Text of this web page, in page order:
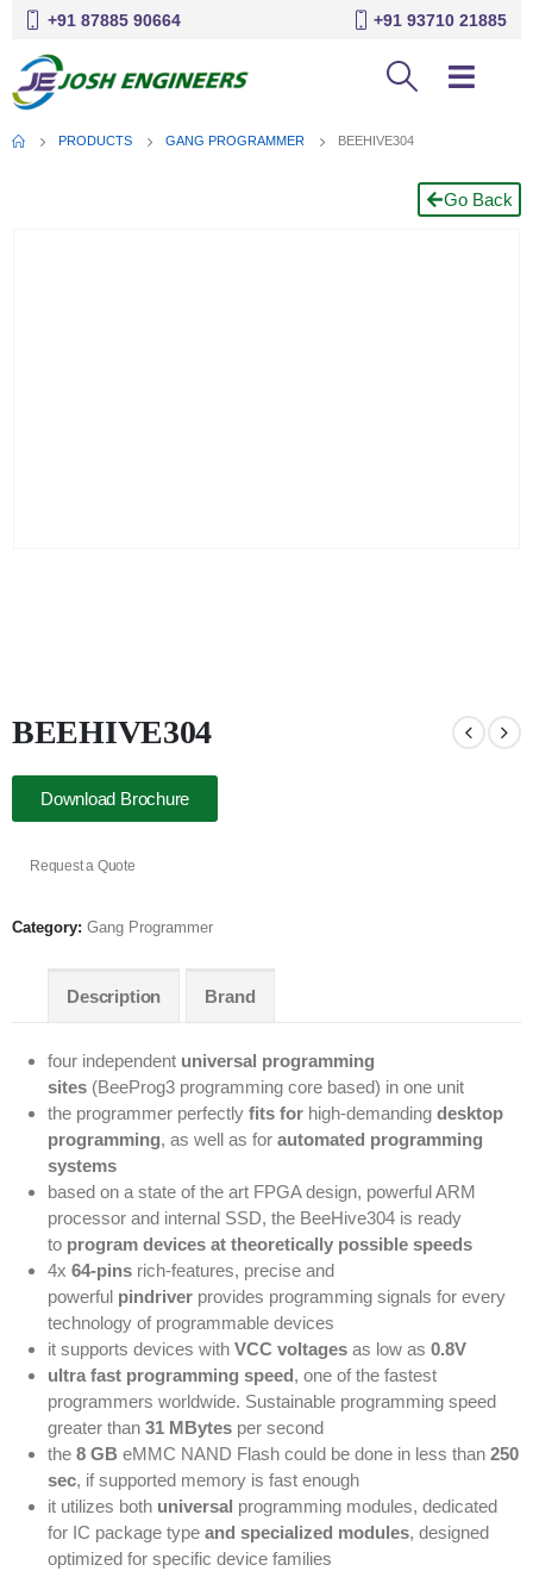
+91 87885 90664 +91 93710 21885
PRODUCTS GANG PROGRAMMER BEEHIVE304
Go Back
BEEHIVE304
Download Brochure
Request a Quote
Category: Gang Programmer
Description Brand
four independent universal programming
sites (BeeProg3 programming core based) in one unit
the programmer perfectly fits for high-demanding desktop
programming, as well as for automated programming
systems
based on a state of the art FPGA design, powerful ARM
processor and internal SSD, the BeeHive304 is ready
to program devices at theoretically possible speeds
4x 64-pins rich-features, precise and
powerful pindriver provides programming signals for every
technology of programmable devices
it supports devices with VCC voltages as low as 0.8V
ultra fast programming speed, one of the fastest
programmers worldwide. Sustainable programming speed
greater than 31 MBytes per second
the 8 GB eMMC NAND Flash could be done in less than 250
sec, if supported memory is fast enough
it utilizes both universal programming modules, dedicated
for IC package type and specialized modules, designed
optimized for specific device families